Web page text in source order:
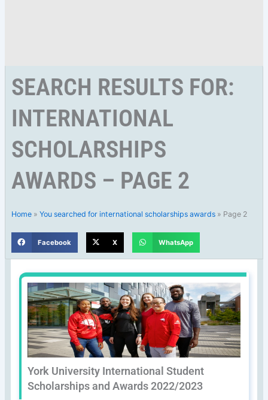
SEARCH RESULTS FOR:
INTERNATIONAL
SCHOLARSHIPS
AWARDS – PAGE 2
Home» You searched for international scholarships awards» Page 2
Facebook X WhatsApp
York University International Student
Scholarships and Awards 2022/2023